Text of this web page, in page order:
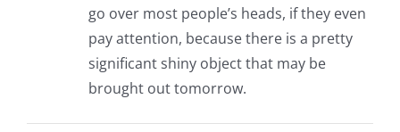
go over most people’s heads, if they even
pay attention, because there is a pretty
significant shiny object that may be
brought out tomorrow.